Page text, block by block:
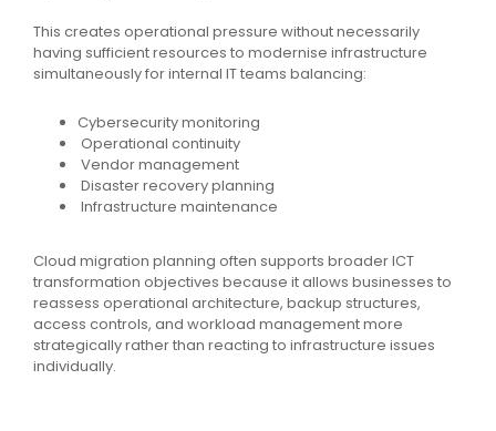
This creates operational pressure without necessarily
having sufficient resources to modernise infrastructure
simultaneously for internal IT teams balancing:
Cybersecurity monitoring
Operational continuity
Vendor management
Disaster recovery planning
Infrastructure maintenance
Cloud migration planning often supports broader ICT
transformation objectives because it allows businesses to
reassess operational architecture, backup structures,
access controls, and workload management more
strategically rather than reacting to infrastructure issues
individually.